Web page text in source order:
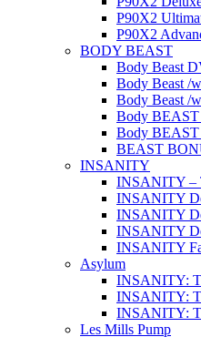
P90X2
P90X2
BODY BEAST
Body Beast
Body Beast /
Body Beast /
Body BEAST
Body BEAST
BEAST
INSANITY
INSANITY –
INSANITY
INSANITY
INSANITY
INSANITY
Asylum
INSANITY:
INSANITY:
INSANITY:
Les Mills Pump